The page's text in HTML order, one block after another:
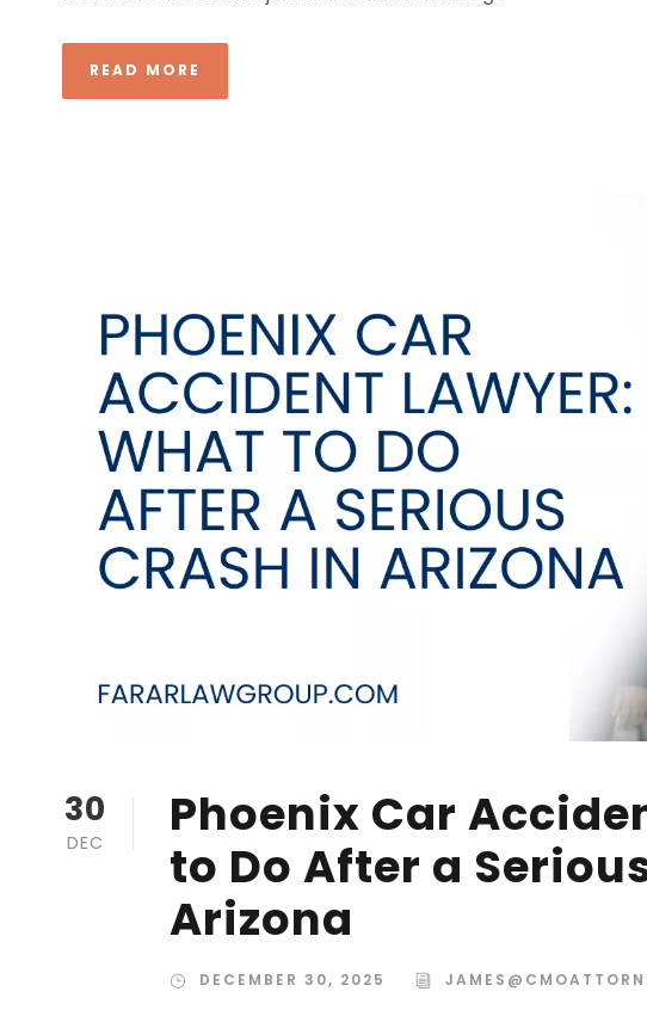
READ MORE
30
DEC
Phoenix Car
to Do After a
Arizona
DECEMBER 30, 2025